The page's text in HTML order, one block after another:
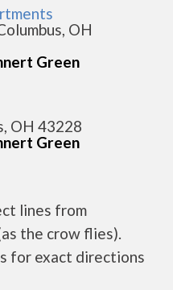
OH
Green
OH 43228
Green
lines from
the crow flies).
for exact directions